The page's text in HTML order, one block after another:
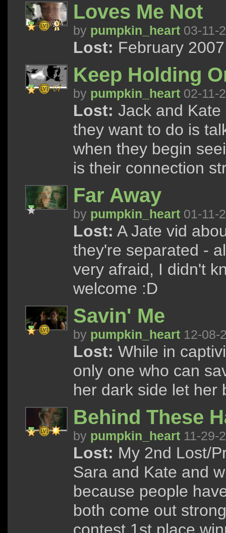
Loves Me Not
by pumpkin_heart 03-11-
Lost: February
Keep Holding
by pumpkin_heart 02-11-
Lost: Jack and
they want to do is
when they begin
is their connection
Far Away
by pumpkin_heart 01-11-
Lost: A Jate vid
they're separated -
very afraid, I didn't
welcome :D
Savin' Me
by pumpkin_heart 12-08-
Lost: While in
only one who can
her dark side let her
Behind These
by pumpkin_heart 11-29-
Lost: My 2nd Lost/
Sara and Kate and
because people
both come out